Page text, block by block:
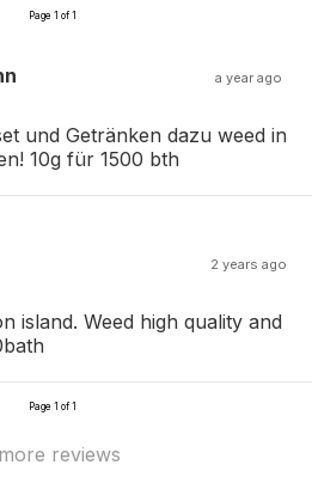
Page 1 of 1
a year ago
und Getränken dazu weed in
10g für 1500 bth
2 years ago
island. Weed high quality and
Page 1 of 1
reviews